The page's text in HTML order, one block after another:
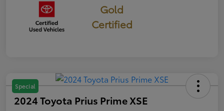
Gold
Certified
Special
2024 Toyota Prius Prime XSE